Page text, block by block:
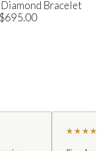
Bracelet
$695.00
★★★★